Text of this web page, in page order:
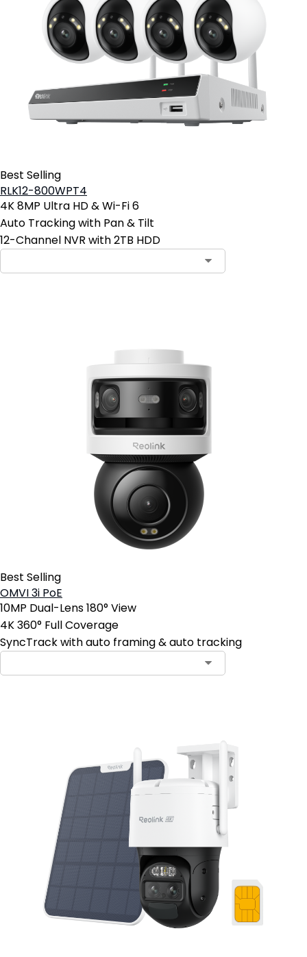
Best Selling
RLK12-800WPT4
4K 8MP Ultra HD & Wi-Fi 6
Auto Tracking with Pan & Tilt
12-Channel NVR with 2TB HDD
Best Selling
OMVI 3i PoE
10MP Dual-Lens 180° View
4K 360° Full Coverage
SyncTrack with auto framing & auto tracking